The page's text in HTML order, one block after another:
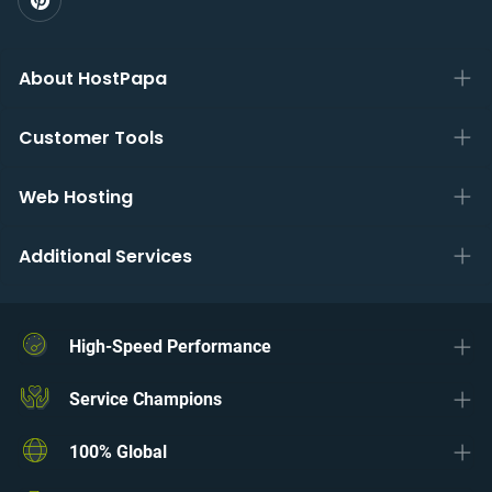
About HostPapa
Customer Tools
Web Hosting
Additional Services
High-Speed Performance
Service Champions
100% Global